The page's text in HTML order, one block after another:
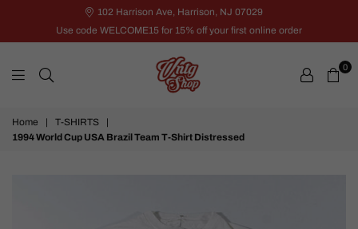
102 Harrison Ave, Harrison, NJ 07029
Use code WELCOME15 for 15% off your first online order
VNTG
Shop
0
Home | T-SHIRTS
|
1994 World Cup USA Brazil Team T-Shirt Distressed